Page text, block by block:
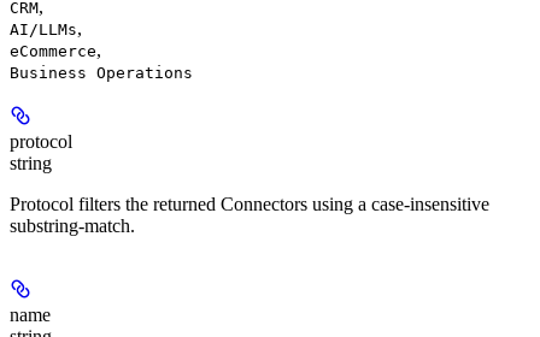
CRM,
AI/LLMs,
eCommerce,
Business Operations
protocol
string
Protocol filters the returned Connectors using a case-insensitive
substring-match.
name